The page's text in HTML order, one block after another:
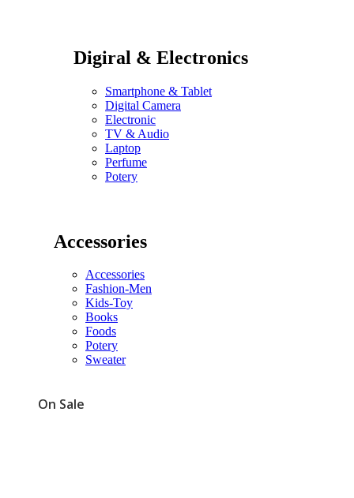
Digiral & Electronics
Smartphone & Tablet
Digital Camera
Electronic
TV & Audio
Laptop
Perfume
Potery
Accessories
Accessories
Fashion-Men
Kids-Toy
Books
Foods
Potery
Sweater
On Sale